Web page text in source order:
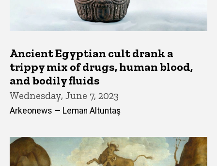
Ancient Egyptian cult drank a
trippy mix of drugs, human blood,
and bodily fluids
Wednesday, June 7, 2023
Arkeonews — Leman Altuntaş